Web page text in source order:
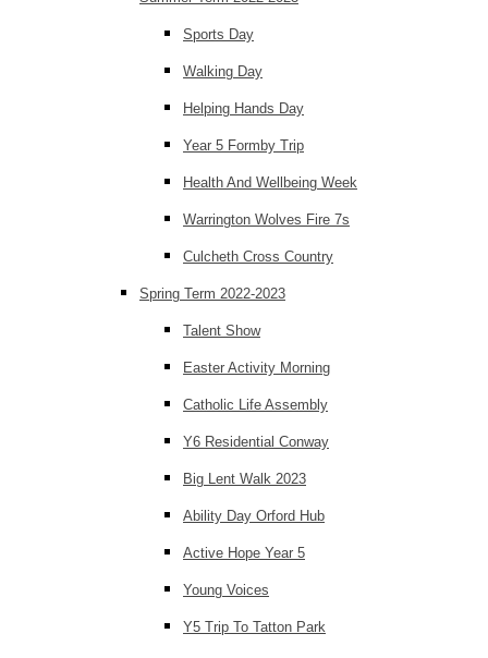
Sports Day
Walking Day
Helping Hands Day
Year 5 Formby Trip
Health And Wellbeing Week
Warrington Wolves Fire 7s
Culcheth Cross Country
Spring Term 2022-2023
Talent Show
Easter Activity Morning
Catholic Life Assembly
Y6 Residential Conway
Big Lent Walk 2023
Ability Day Orford Hub
Active Hope Year 5
Young Voices
Y5 Trip To Tatton Park